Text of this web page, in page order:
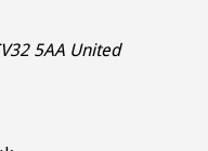
5AA United